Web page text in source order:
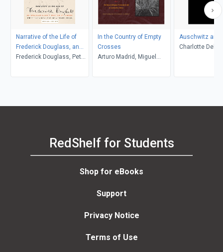
Narrative of the Life of
Frederick Douglass, an
American Slave
Frederick Douglass, Peter
Kaufman, John R.
In the Country of Empty
Crosses
Arturo Madrid, Miguel
Auschwitz and
Charlotte
RedShelf for Students
Shop for eBooks
Support
Privacy Notice
Terms of Use